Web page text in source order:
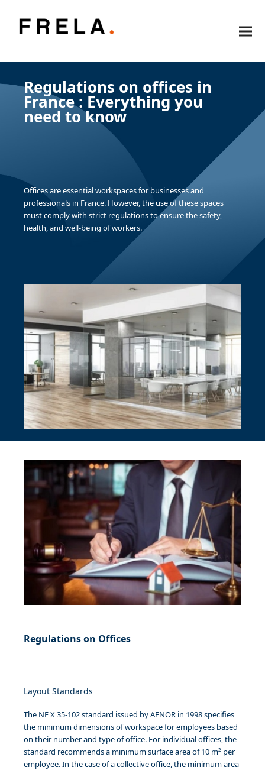
Regulations on offices in
France : Everything you
need to know
Offices are essential workspaces for businesses and
professionals in France. However, the use of these spaces
must comply with strict regulations to ensure the safety,
health, and well-being of workers.
Regulations on Offices
Layout Standards
The NF X 35-102 standard issued by AFNOR in 1998 specifies
the minimum dimensions of workspace for employees based
on their number and type of office. For individual offices, the
standard recommends a minimum surface area of 10 m² per
employee. In the case of a collective office, the minimum area